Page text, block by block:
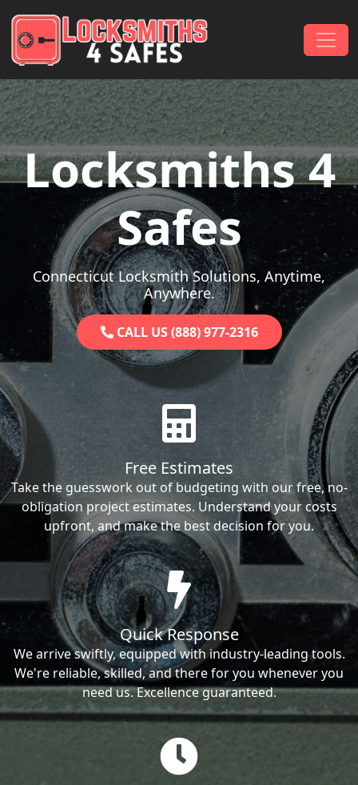
Main Navigation
Locksmiths 4
Safes
Connecticut Locksmith Solutions, Anytime,
Anywhere.
CALL US (888) 977-2316
Free Estimates
Take the guesswork out of budgeting with our free, no-
obligation project estimates. Understand your costs
upfront, and make the best decision for you.
Quick Response
We arrive swiftly, equipped with industry-leading tools.
We're reliable, skilled, and there for you whenever you
need us. Excellence guaranteed.